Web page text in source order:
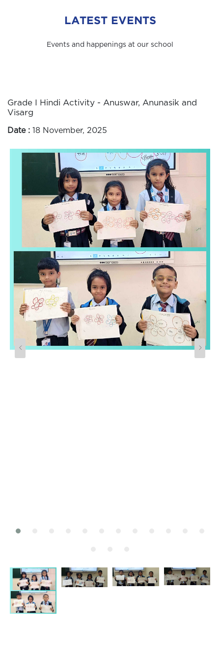
LATEST EVENTS
Events and happenings at our school
Grade I Hindi Activity - Anuswar, Anunasik and
Visarg
Date : 18 November, 2025